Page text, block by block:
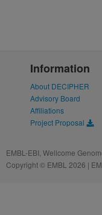
Information
About DECIPHER
Advisory Board
Affiliations
Project Proposal
EMBL-EBI, Wellcome
Copyright © EMBL 2026 |